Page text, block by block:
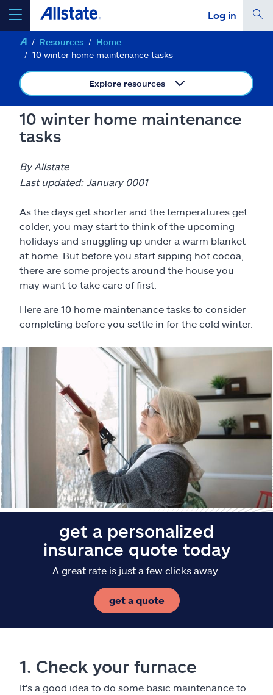
Log in
select a product toget a quote
Select a Product
go
Insurance & more
Resources
Claims
Help & support
Explore Allstate
Ashburn, VA 20146
Resources
Home
10 winter home maintenance tasks
Explore resources
10 winter home maintenance
tasks
By Allstate
Last updated: January 0001
As the days get shorter and the temperatures get
colder, you may start to think of the upcoming
holidays and snuggling up under a warm blanket
at home. But before you start sipping hot cocoa,
there are some projects around the house you
may want to take care of first.
Here are 10 home maintenance tasks to consider
completing before you settle in for the cold winter.
get a personalized
insurance quote today
A great rate is just a few clicks away.
get a quote
1. Check your furnace
It's a good idea to do some basic maintenance to